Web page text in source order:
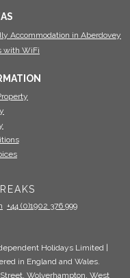
Accommodation in Aberdovey
with WiFi
+44 (0)1902 376 999
Holidays Limited |
in England and Wales.
Wolverhampton, West